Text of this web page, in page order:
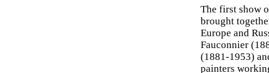
The first show
brought
Europe and
Fauconnier
(1881-1953)
painters